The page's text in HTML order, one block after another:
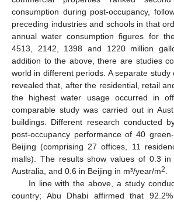
consumption during post-occupancy,
preceding industries and schools in that
annual water consumption figures for
4513, 2142, 1398 and 1220 million
addition to the above, there are studies
world in different periods. A separate study
revealed that, after the residential, retail
the highest water usage occurred in
comparable study was carried out in
buildings. Different research conducted
post-occupancy performance of 40
Beijing (comprising 27 offices, 11
malls). The results show values of 0.3
Australia, and 0.6 in Beijing in m³/year/m2
In line with the above, a study
country; Abu Dhabi affirmed that